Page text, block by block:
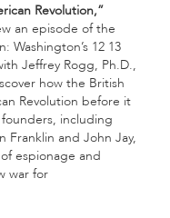
Revolution,”
an episode of the
Washington’s 12 13
Jeffrey Rogg, Ph.D.,
how the British
Revolution before it
including
Franklin and John Jay,
espionage and
war for